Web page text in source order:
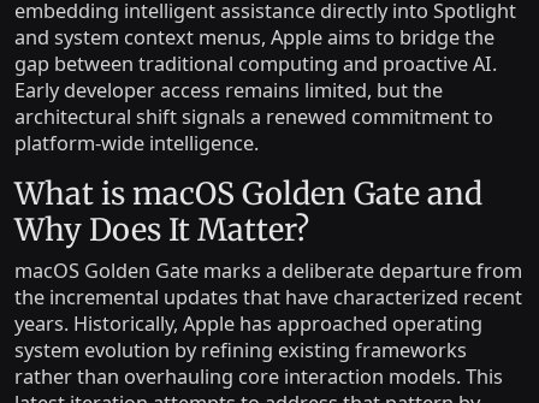
embedding intelligent assistance directly into Spotlight
and system context menus, Apple aims to bridge the
gap between traditional computing and proactive AI.
Early developer access remains limited, but the
architectural shift signals a renewed commitment to
platform-wide intelligence.
What is macOS Golden Gate and
Why Does It Matter?
macOS Golden Gate marks a deliberate departure from
the incremental updates that have characterized recent
years. Historically, Apple has approached operating
system evolution by refining existing frameworks
rather than overhauling core interaction models. This